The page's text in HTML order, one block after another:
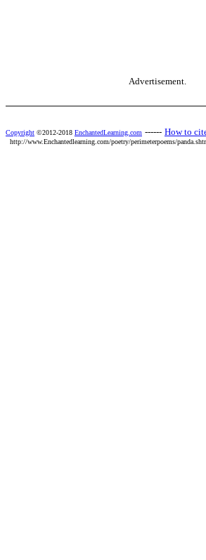
Advertisement.
Copyright ©2012-2018 EnchantedLearning.com ------ How to
http://www.Enchantedlearning.com/poetry/perimeterpoems/